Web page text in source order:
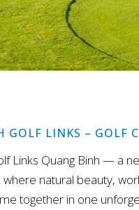
GOLF LINKS – GOLF
Links Quang Binh — a
where natural beauty,
together in one